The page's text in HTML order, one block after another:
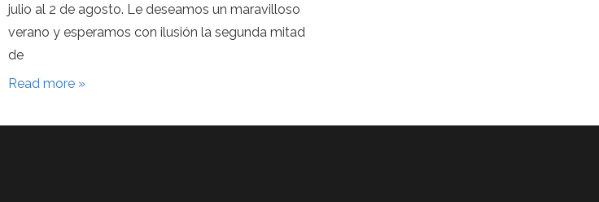
julio al 2 de agosto. Le deseamos un maravilloso
verano y esperamos con ilusión la segunda mitad
de
Read more »